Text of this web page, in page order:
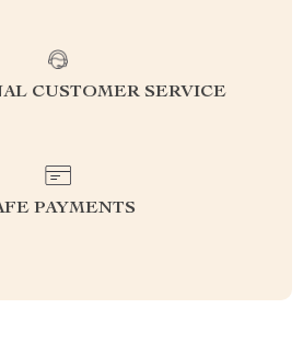
CUSTOMER SERVICE
PAYMENTS